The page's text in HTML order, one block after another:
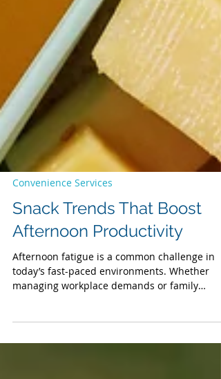
Convenience Services
Snack Trends That Boost
Afternoon Productivity
Afternoon fatigue is a common challenge in